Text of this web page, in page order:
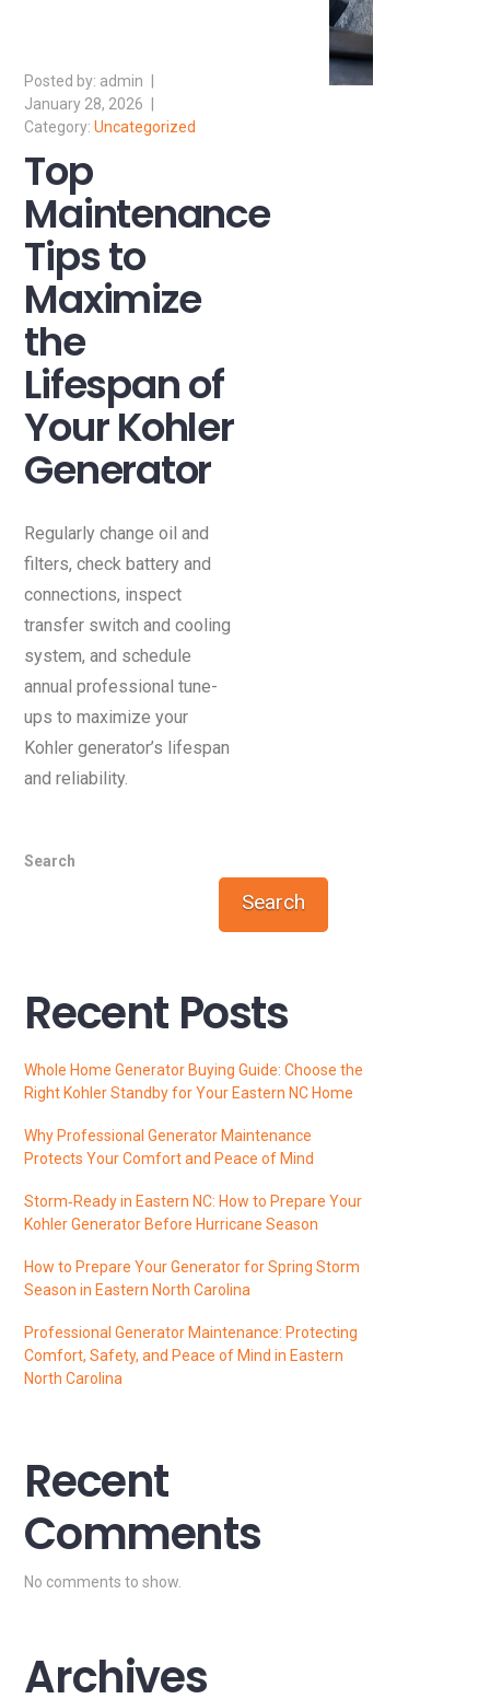
admin
January 28, 2026
Uncategorized
Top
Maintenance
Tips to
Maximize
the
Lifespan of
Your Kohler
Generator
Regularly change oil and
filters, check battery and
connections, inspect
transfer switch and cooling
system, and schedule
annual professional tune-
ups to maximize your
Kohler generator’s lifespan
and reliability.
Search
Search
Recent Posts
Whole Home Generator Buying Guide: Choose the
Right Kohler Standby for Your Eastern NC Home
Why Professional Generator Maintenance
Protects Your Comfort and Peace of Mind
Storm‑Ready in Eastern NC: How to Prepare Your
Kohler Generator Before Hurricane Season
How to Prepare Your Generator for Spring Storm
Season in Eastern North Carolina
Professional Generator Maintenance: Protecting
Comfort, Safety, and Peace of Mind in Eastern
North Carolina
Recent
Comments
No comments to show.
Archives